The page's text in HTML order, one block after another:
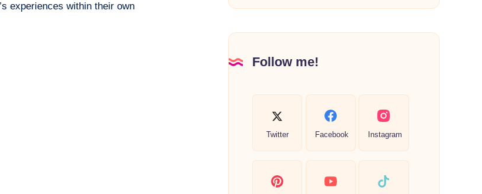
experiences within their own
Follow me!
Twitter Facebook Instagram